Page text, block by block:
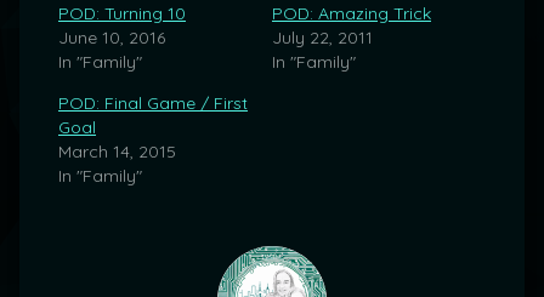
POD: Turning 10
June 10, 2016
In "Family"
POD: Amazing Trick
July 22, 2011
In "Family"
POD: Final Game / First
Goal
March 14, 2015
In "Family"